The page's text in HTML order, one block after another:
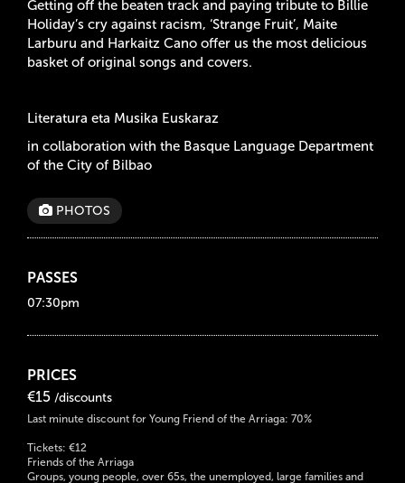
Getting off the beaten track and paying tribute to Billie
Holiday’s cry against racism, ‘Strange Fruit’, Maite
Larburu and Harkaitz Cano offer us the most delicious
basket of original songs and covers.
Literatura eta Musika Euskaraz
in collaboration with the Basque Language Department
of the City of Bilbao
PHOTOS
PASSES
07:30pm
PRICES
€15 /discounts
Last minute discount for Young Friend of the Arriaga: 70%
Tickets: €12
Friends of the Arriaga
Groups, young people, over 65s, the unemployed, large families and